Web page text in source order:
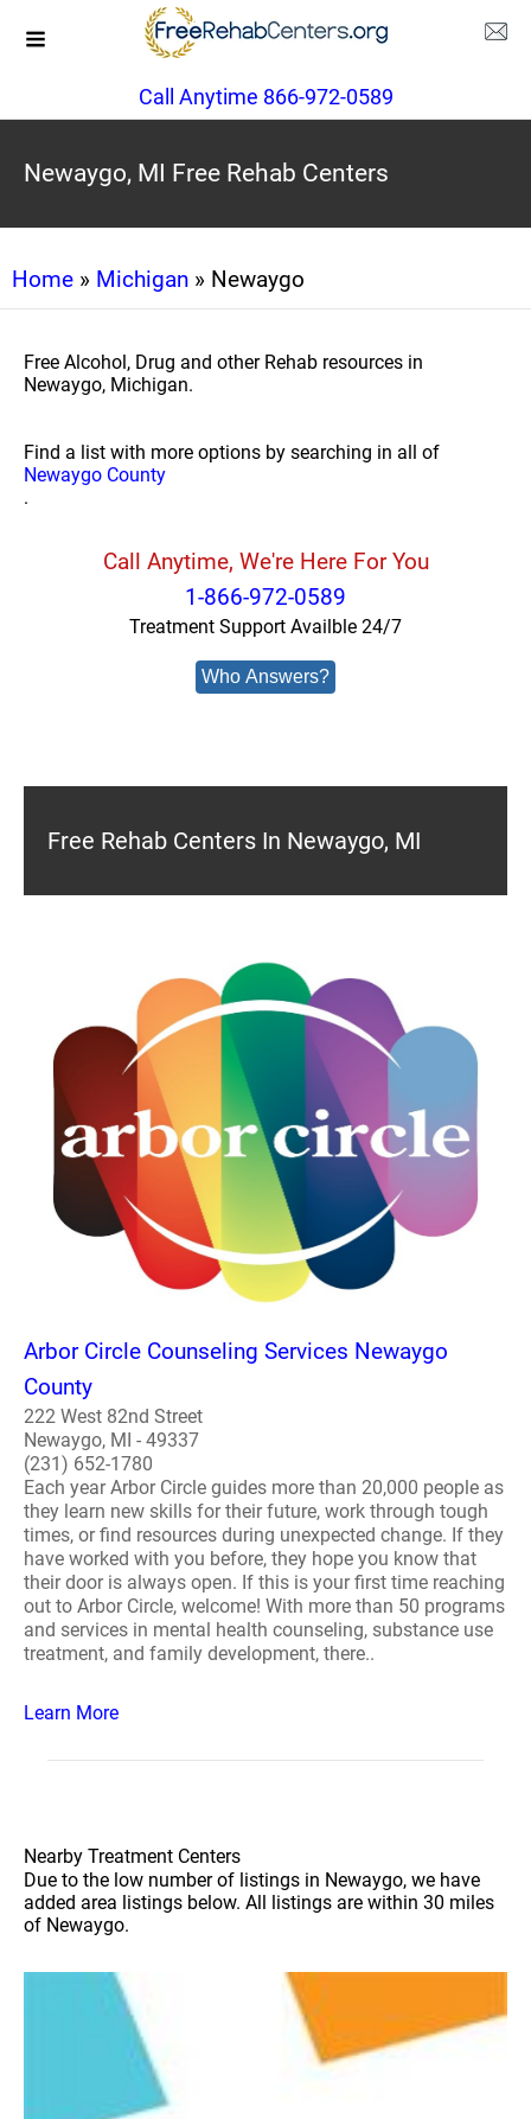
Call Anytime 866-972-0589
Newaygo, MI Free Rehab Centers
Home » Michigan » Newaygo
Free Alcohol, Drug and other Rehab resources in
Newaygo, Michigan.
Find a list with more options by searching in all of
Newaygo County
.
Call Anytime, We're Here For You
1-866-972-0589
Treatment Support Availble 24/7
Who Answers?
Free Rehab Centers In Newaygo, MI
Arbor Circle Counseling Services Newaygo
County
222 West 82nd Street
Newaygo, MI - 49337
(231) 652-1780
Each year Arbor Circle guides more than 20,000 people as
they learn new skills for their future, work through tough
times, or find resources during unexpected change. If they
have worked with you before, they hope you know that
their door is always open. If this is your first time reaching
out to Arbor Circle, welcome! With more than 50 programs
and services in mental health counseling, substance use
treatment, and family development, there..
Learn More
Nearby Treatment Centers
Due to the low number of listings in Newaygo, we have
added area listings below. All listings are within 30 miles
of Newaygo.